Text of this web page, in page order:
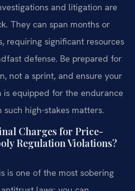
and litigation are
They can span months or
requiring significant resources
defense. Be prepared for
not a sprint, and ensure your
is equipped for the endurance
such high-stakes matters.
Charges for Price-
Regulation Violations?
is one of the most sobering